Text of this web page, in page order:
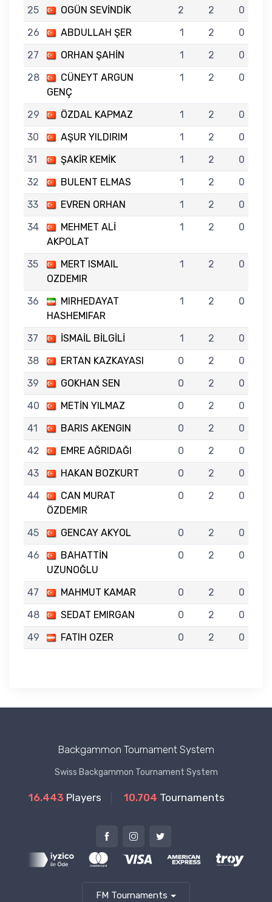
25
OGÜN SEVİNDİK 2 2
0
26
ABDULLAH ŞER 1 2
0
27
ORHAN ŞAHİN 1 2
0
28
CÜNEYT ARGUN
GENÇ
1 2 0
29 ÖZDAL KAPMAZ 1 2
0
30
AŞUR YILDIRIM 1 2
0
31
ŞAKİR KEMİK 1 2
0
32
BULENT ELMAS 1 2
0
33
EVREN ORHAN 1 2
0
34
MEHMET ALİ
AKPOLAT
1 2 0
35
MERT ISMAIL
OZDEMIR
1 2 0
36
MIRHEDAYAT
HASHEMIFAR
1 2 0
37 İSMAİL BİLGİLİ 1 2
0
38
ERTAN KAZKAYASI 0 2
0
39
GOKHAN SEN 0 2
0
40
METİN YILMAZ 0 2
0
41
BARIS AKENGIN 0 2
0
42
EMRE AĞRIDAĞI 0 2
0
43
HAKAN BOZKURT 0 2
0
44
CAN MURAT
ÖZDEMIR
0 2 0
45 GENCAY AKYOL 0 2
0
46
BAHATTİN
UZUNOĞLU
0 2 0
47 MAHMUT KAMAR 0 2
0
48
SEDAT EMIRGAN 0 2
0
49
FATIH OZER 0 2 0
Backgammon Tournament System
Swiss Backgammon Tournament System
16.443 Players 10.704 Tournaments
FM Tournaments